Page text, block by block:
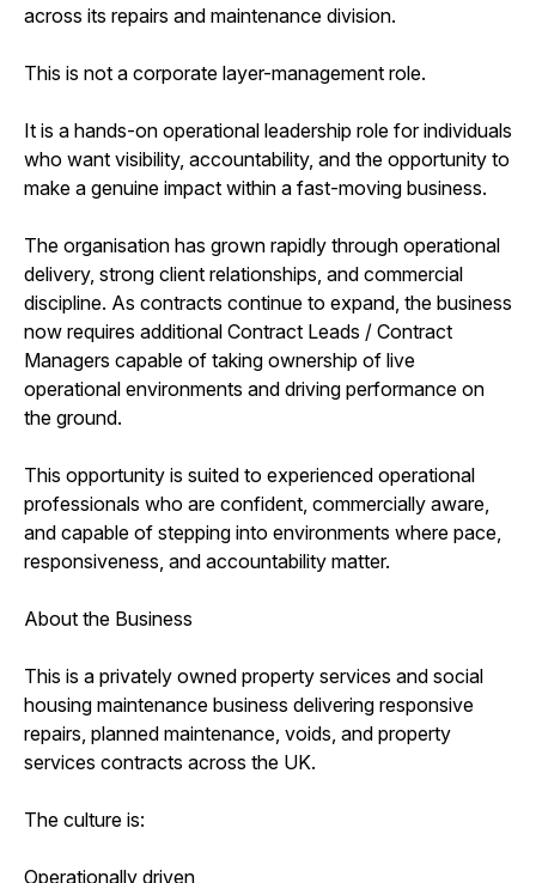
across its repairs and maintenance division.
This is not a corporate layer-management role.
It is a hands-on operational leadership role for individuals
who want visibility, accountability, and the opportunity to
make a genuine impact within a fast-moving business.
The organisation has grown rapidly through operational
delivery, strong client relationships, and commercial
discipline. As contracts continue to expand, the business
now requires additional Contract Leads / Contract
Managers capable of taking ownership of live
operational environments and driving performance on
the ground.
This opportunity is suited to experienced operational
professionals who are confident, commercially aware,
and capable of stepping into environments where pace,
responsiveness, and accountability matter.
About the Business
This is a privately owned property services and social
housing maintenance business delivering responsive
repairs, planned maintenance, voids, and property
services contracts across the UK.
The culture is:
Operationally driven